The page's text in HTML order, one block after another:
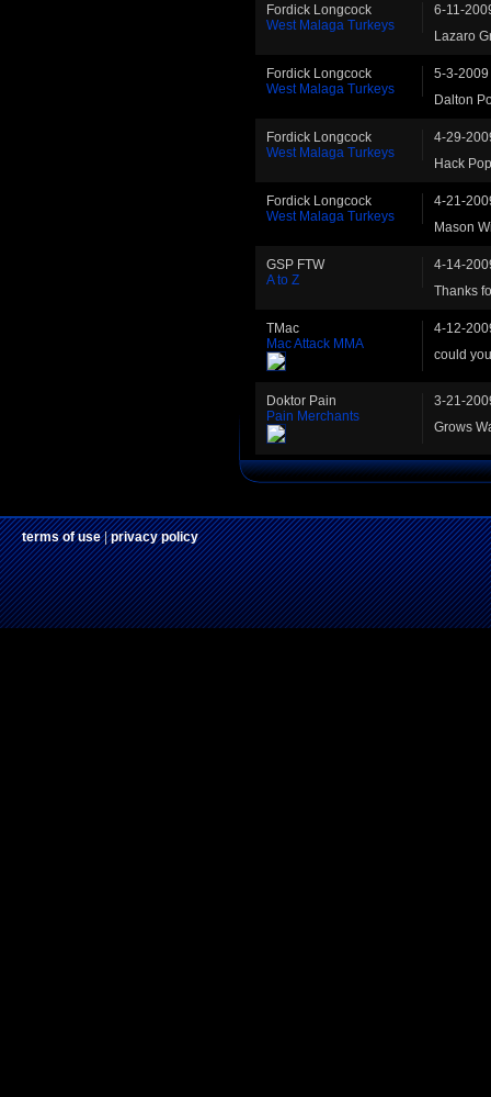
Fordick Longcock
West Malaga Turkeys
6-11-
Lazaro
Fordick Longcock
West Malaga Turkeys
5-3-2009
Dalton
Fordick Longcock
West Malaga Turkeys
4-29-
Hack
Fordick Longcock
West Malaga Turkeys
4-21-
Mason
GSP FTW
A to Z
4-14-
Thanks
TMac
Mac Attack MMA
4-12-
could
Doktor Pain
Pain Merchants
3-21-
Grows
terms of use|privacy policy